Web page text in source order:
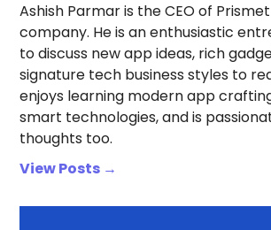
Ashish Parmar is the CEO of
company. He is an enthusiastic
to discuss new app ideas, rich
signature tech business styles to
enjoys learning modern app
smart technologies, and is
thoughts too.
View Posts →